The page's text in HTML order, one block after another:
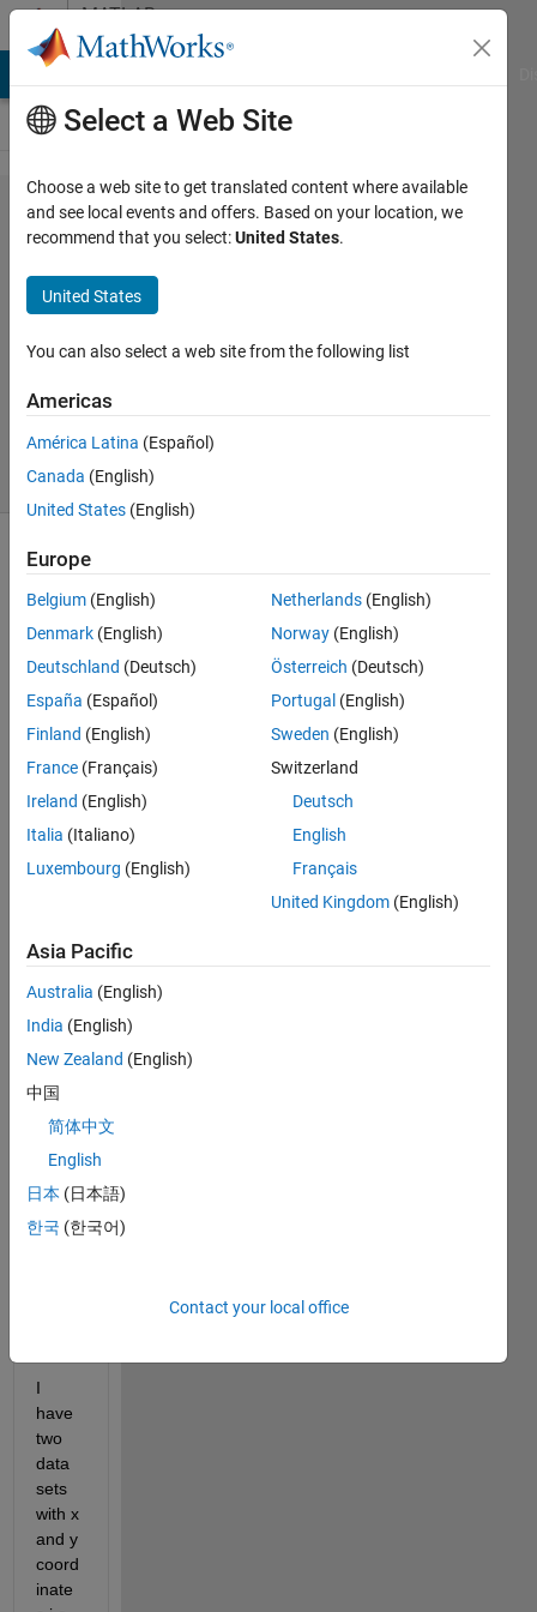
Skip to contentMATLAB
Answers
Annimations/moving
videos
aditi
10 Feb
0
8 Views
(30 days)
All,
I
have
to
a
anim
depic
ting
devel
opme
result
ant
expla
ined
I
have
two
data
sets
with x
and y
coord
inate
Select a Web Site
Choose a web site to get translated content where available
and see local events and offers. Based on your location, we
recommend that you select:United States.
United States
You can also select a web site from the following list
Americas
América Latina (Español)
Canada (English)
United States (English)
Europe
Belgium (English)
Denmark (English)
Deutschland (Deutsch)
España (Español)
Finland (English)
France (Français)
Ireland (English)
Italia (Italiano)
Luxembourg (English)
Netherlands (English)
Norway (English)
Österreich (Deutsch)
Portugal (English)
Sweden (English)
Switzerland
Deutsch
English
Français
United Kingdom (English)
Asia Pacific
Australia (English)
India (English)
New Zealand (English)
中国
简体中文
English
日本 (日本語)
한국 (한국어)
Contact your local office